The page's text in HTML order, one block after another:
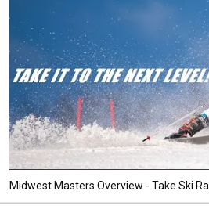
Midwest Masters Overview - Take Ski